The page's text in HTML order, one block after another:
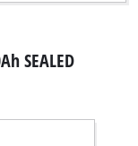
SEALED